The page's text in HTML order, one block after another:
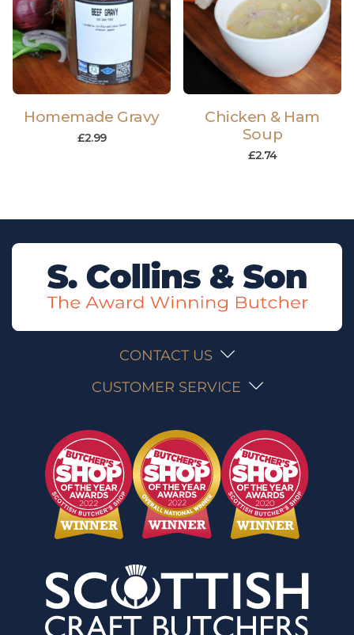
Homemade Gravy
£2.99
Chicken & Ham
Soup
£2.74
CONTACT US
CUSTOMER SERVICE